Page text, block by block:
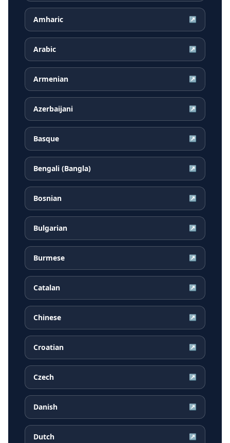
Amharic ↗
Arabic ↗
Armenian ↗
Azerbaijani ↗
Basque ↗
Bengali (Bangla) ↗
Bosnian ↗
Bulgarian ↗
Burmese ↗
Catalan ↗
Chinese ↗
Croatian ↗
Czech ↗
Danish ↗
Dutch ↗